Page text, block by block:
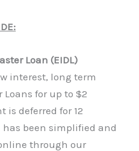
Loan (EIDL)
interest, long term
for up to $2
is deferred for 12
been simplified and
through our